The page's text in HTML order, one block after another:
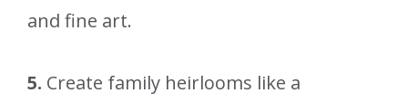
and fine art.
5. Create family heirlooms like a